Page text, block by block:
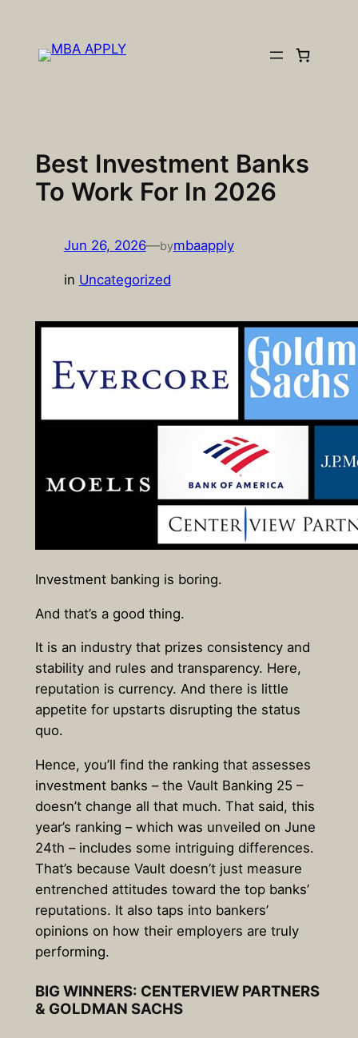
content
Best Investment Banks
To Work For In 2026
Jun 26, 2026—bymbaapply
in Uncategorized
Investment banking is boring.
And that’s a good thing.
It is an industry that prizes consistency and
stability and rules and transparency. Here,
reputation is currency. And there is little
appetite for upstarts disrupting the status
quo.
Hence, you’ll find the ranking that assesses
investment banks – the Vault Banking 25 –
doesn’t change all that much. That said, this
year’s ranking – which was unveiled on June
24th – includes some intriguing differences.
That’s because Vault doesn’t just measure
entrenched attitudes toward the top banks’
reputations. It also taps into bankers’
opinions on how their employers are truly
performing.
BIG WINNERS: CENTERVIEW PARTNERS
& GOLDMAN SACHS